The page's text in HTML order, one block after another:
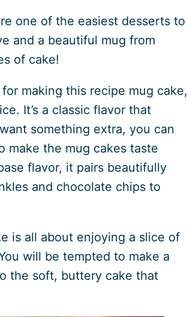
one of the easiest desserts to
and a beautiful mug from
of cake!
making this recipe mug cake,
It’s a classic flavor that
something extra, you can
make the mug cakes taste
flavor, it pairs beautifully
and chocolate chips to
is all about enjoying a slice of
will be tempted to make a
the soft, buttery cake that